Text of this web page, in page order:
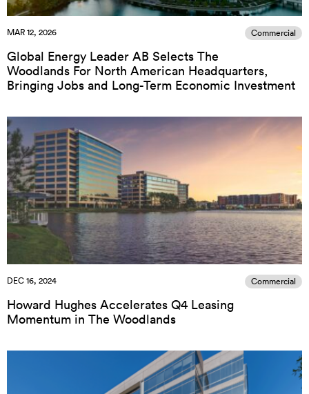
MAR 12, 2026 Commercial
Global Energy Leader AB Selects The
Woodlands For North American Headquarters,
Bringing Jobs and Long-Term Economic Investment
DEC 16, 2024 Commercial
Howard Hughes Accelerates Q4 Leasing
Momentum in The Woodlands